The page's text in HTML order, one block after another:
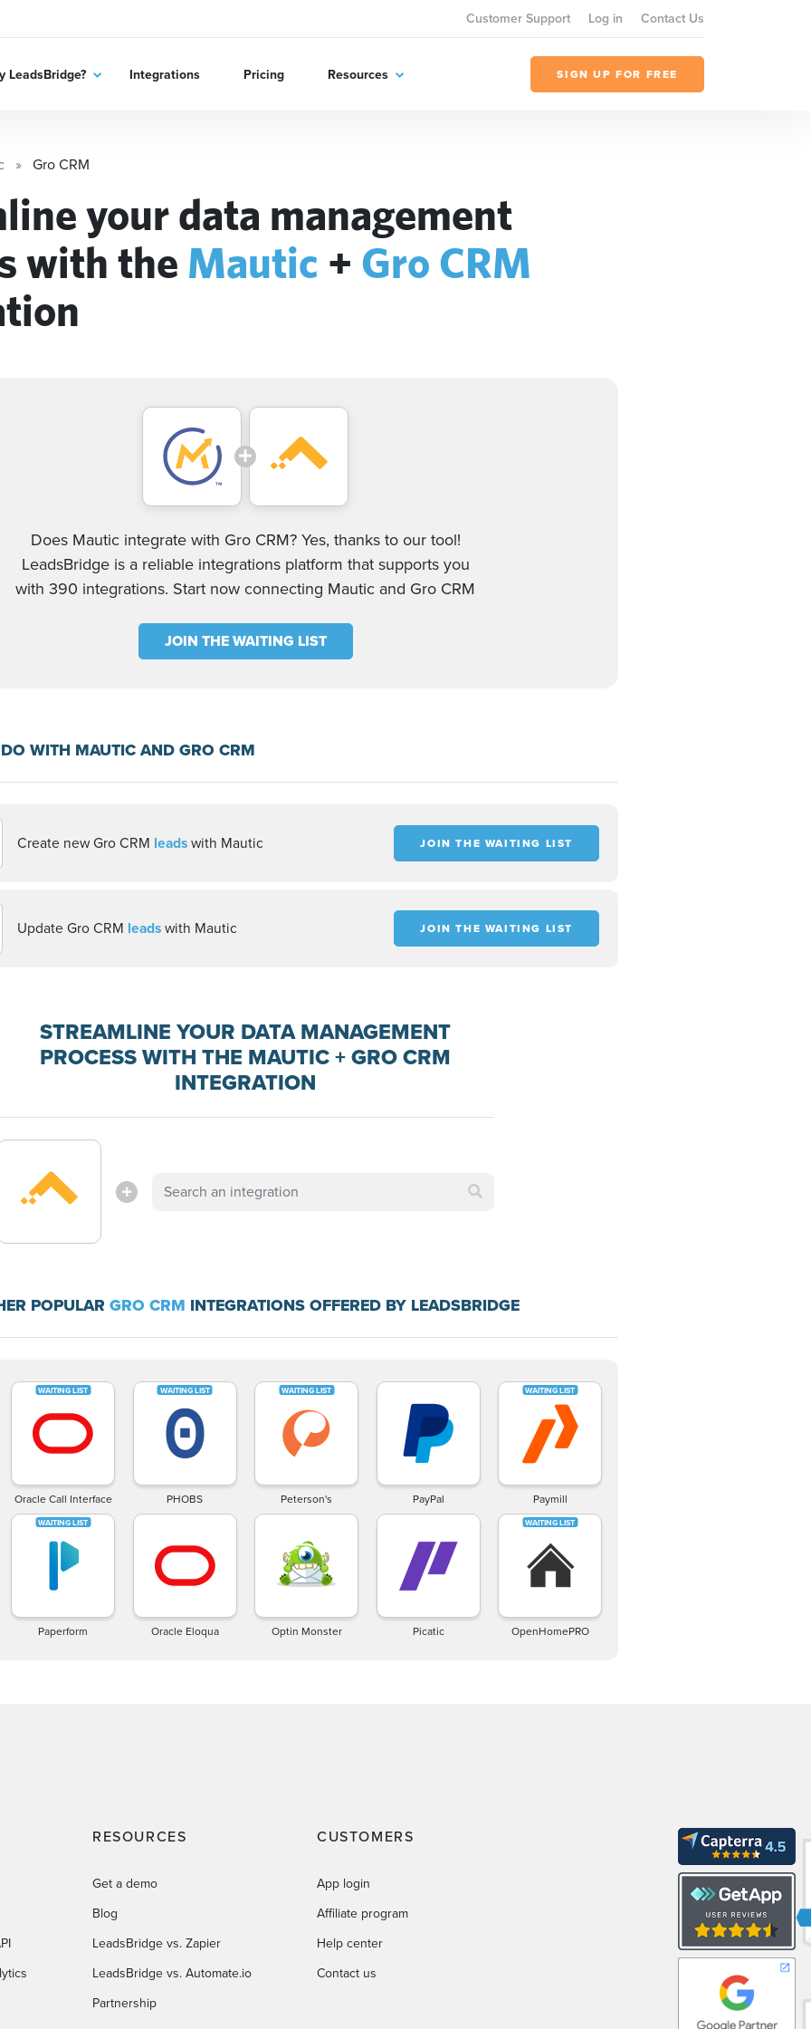
Customer Support Log in Contact Us
LeadsBridge? Integrations Pricing Resources SIGN UP FOR FREE
Gro CRM
your data management
with the Mautic + Gro CRM
Does Mautic integrate with Gro CRM? Yes, thanks to our tool!
LeadsBridge is a reliable integrations platform that supports you
with 390 integrations. Start now connecting Mautic and Gro CRM
JOIN THE WAITING LIST
WITH MAUTIC AND GRO CRM
Create new Gro CRM leadswith Mautic JOIN THE WAITING LIST
Update Gro CRM leadswith Mautic JOIN THE WAITING LIST
STREAMLINE YOUR DATA MANAGEMENT
PROCESS WITH THE MAUTIC + GRO CRM
INTEGRATION
POPULAR GRO CRM INTEGRATIONS OFFERED BY LEADSBRIDGE
Oracle Call Interface PHOBS Peterson's PayPal Paymill
Paperform Oracle Eloqua Optin Monster Picatic OpenHomePRO
RESOURCES
Get a demo
Blog
LeadsBridge vs. Zapier
LeadsBridge vs. Automate.io
Partnership
CUSTOMERS
App login
Affiliate program
Help center
Contact us